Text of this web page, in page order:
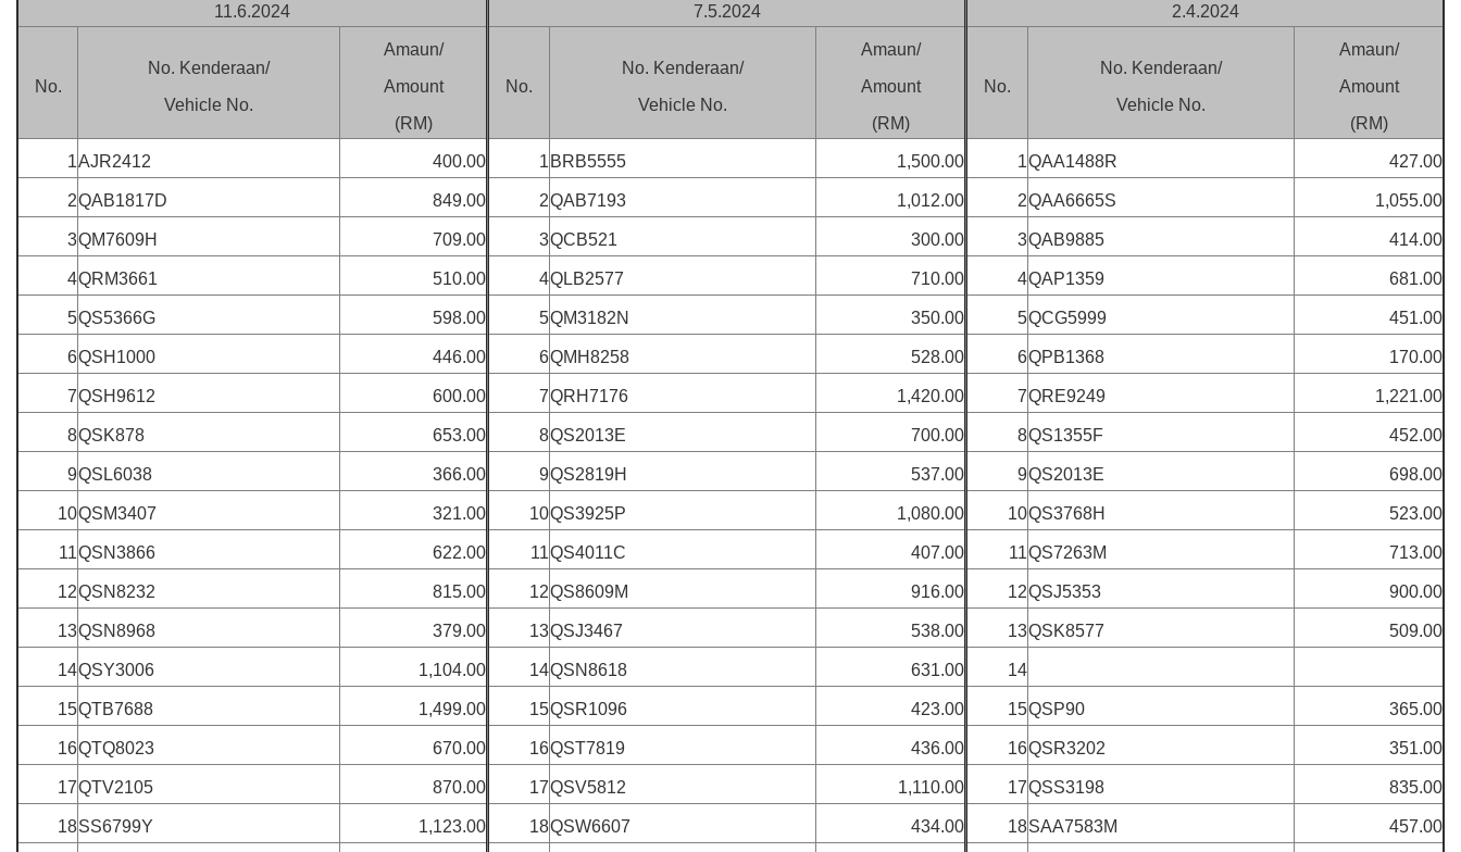
11.6.2024
No.
No. Kenderaan/
Vehicle No.
Amaun/
Amount
(RM)
1AJR2412 400.00
2QAB1817D 849.00
3QM7609H 709.00
4QRM3661 510.00
5QS5366G 598.00
6QSH1000 446.00
7QSH9612 600.00
8QSK878 653.00
9QSL6038 366.00
10QSM3407 321.00
11QSN3866 622.00
12QSN8232 815.00
13QSN8968 379.00
14QSY3006 1,104.00
15QTB7688 1,499.00
16QTQ8023 670.00
17QTV2105 870.00
18SS6799Y 1,123.00
7.5.2024
No.
No. Kenderaan/
Vehicle No.
Amaun/
Amount
(RM)
1 BRB5555 1,500.00
2QAB7193 1,012.00
3QCB521 300.00
4QLB2577 710.00
5QM3182N 350.00
6QMH8258 528.00
7QRH7176 1,420.00
8QS2013E 700.00
9QS2819H 537.00
10QS3925P 1,080.00
11QS4011C 407.00
12QS8609M 916.00
13QSJ3467 538.00
14QSN8618 631.00
15QSR1096 423.00
16QST7819 436.00
17QSV5812 1,110.00
18QSW6607 434.00
2.4.2024
No.
No. Kenderaan/
Vehicle No.
Amaun/
Amount
(RM)
1QAA1488R 427.00
2QAA6665S 1,055.00
3QAB9885 414.00
4QAP1359 681.00
5QCG5999 451.00
6QPB1368 170.00
7QRE9249 1,221.00
8QS1355F 452.00
9QS2013E 698.00
10QS3768H 523.00
11QS7263M 713.00
12QSJ5353 900.00
13QSK8577 509.00
14
15QSP90 365.00
16QSR3202 351.00
17QSS3198 835.00
18SAA7583M 457.00